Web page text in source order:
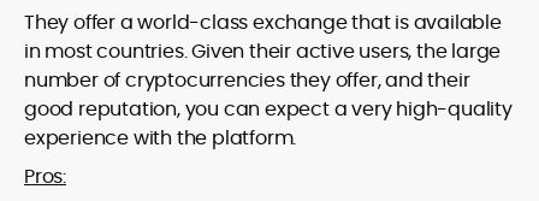
They offer a world-class exchange that is available
in most countries. Given their active users, the large
number of cryptocurrencies they offer, and their
good reputation, you can expect a very high-quality
experience with the platform.
Pros: